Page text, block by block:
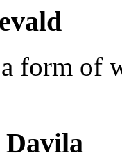
form of
Davila